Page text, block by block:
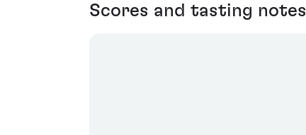
Scores and tasting notes